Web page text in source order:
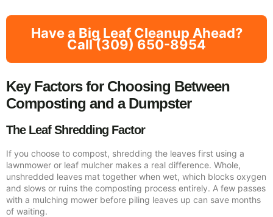
Have a Big Leaf Cleanup Ahead?
Call (309) 650-8954
Key Factors for Choosing Between
Composting and a Dumpster
The Leaf Shredding Factor
If you choose to compost, shredding the leaves first using a
lawnmower or leaf mulcher makes a real difference. Whole,
unshredded leaves mat together when wet, which blocks oxygen
and slows or ruins the composting process entirely. A few passes
with a mulching mower before piling leaves up can save months
of waiting.